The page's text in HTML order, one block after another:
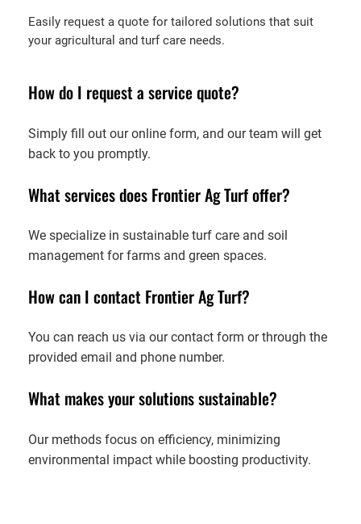
Easily request a quote for tailored solutions that suit
your agricultural and turf care needs.
How do I request a service quote?
Simply fill out our online form, and our team will get
back to you promptly.
What services does Frontier Ag Turf offer?
We specialize in sustainable turf care and soil
management for farms and green spaces.
How can I contact Frontier Ag Turf?
You can reach us via our contact form or through the
provided email and phone number.
What makes your solutions sustainable?
Our methods focus on efficiency, minimizing
environmental impact while boosting productivity.